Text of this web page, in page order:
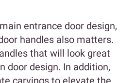
entrance door design,
handles also matters.
that will look great
door design. In addition,
carvings to elevate the